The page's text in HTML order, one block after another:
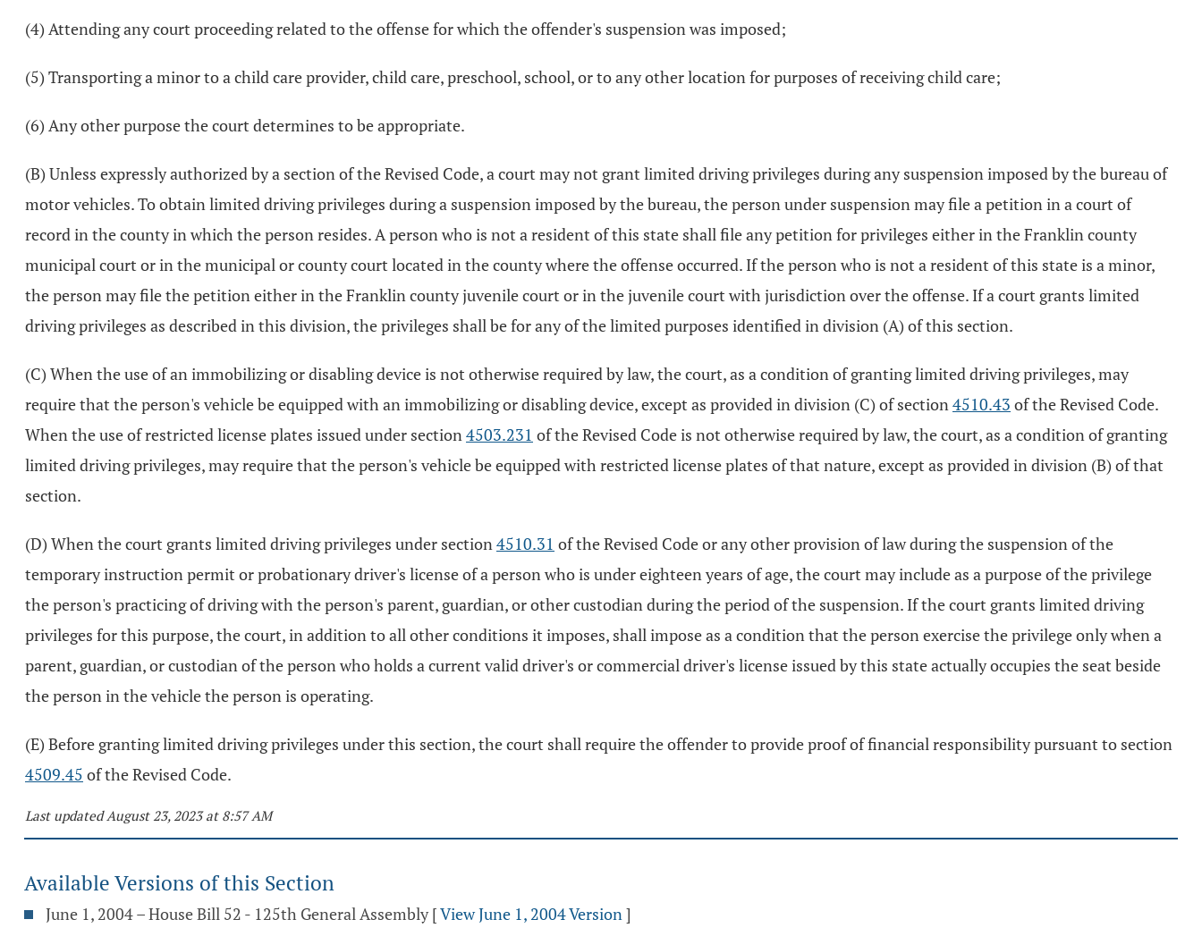
(4) Attending any court proceeding related to the offense for which the offender's suspension was imposed;
(5) Transporting a minor to a child care provider, child care, preschool, school, or to any other location for purposes of receiving child care;
(6) Any other purpose the court determines to be appropriate.
(B) Unless expressly authorized by a section of the Revised Code, a court may not grant limited driving privileges during any suspension imposed by the bureau of
motor vehicles. To obtain limited driving privileges during a suspension imposed by the bureau, the person under suspension may file a petition in a court of
record in the county in which the person resides. A person who is not a resident of this state shall file any petition for privileges either in the Franklin county
municipal court or in the municipal or county court located in the county where the offense occurred. If the person who is not a resident of this state is a minor,
the person may file the petition either in the Franklin county juvenile court or in the juvenile court with jurisdiction over the offense. If a court grants limited
driving privileges as described in this division, the privileges shall be for any of the limited purposes identified in division (A) of this section.
(C) When the use of an immobilizing or disabling device is not otherwise required by law, the court, as a condition of granting limited driving privileges, may
require that the person's vehicle be equipped with an immobilizing or disabling device, except as provided in division (C) of section4510.43 of the Revised Code.
When the use of restricted license plates issued under section4503.231 of the Revised Code is not otherwise required by law, the court, as a condition of granting
limited driving privileges, may require that the person's vehicle be equipped with restricted license plates of that nature, except as provided in division (B) of that
section.
(D) When the court grants limited driving privileges under section4510.31 of the Revised Code or any other provision of law during the suspension of the
temporary instruction permit or probationary driver's license of a person who is under eighteen years of age, the court may include as a purpose of the privilege
the person's practicing of driving with the person's parent, guardian, or other custodian during the period of the suspension. If the court grants limited driving
privileges for this purpose, the court, in addition to all other conditions it imposes, shall impose as a condition that the person exercise the privilege only when a
parent, guardian, or custodian of the person who holds a current valid driver's or commercial driver's license issued by this state actually occupies the seat beside
the person in the vehicle the person is operating.
(E) Before granting limited driving privileges under this section, the court shall require the offender to provide proof of financial responsibility pursuant to section
4509.45 of the Revised Code.
Last updated August 23, 2023 at 8:57 AM
Available Versions of this Section
June 1, 2004 – House Bill 52 - 125th General Assembly [View June 1, 2004 Version]